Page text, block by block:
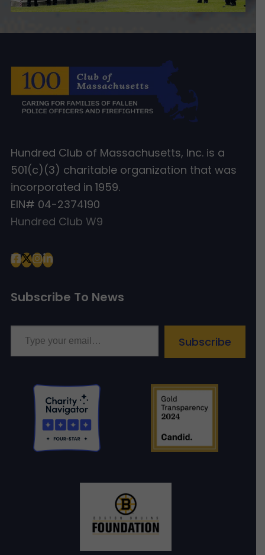
Hundred Club of Massachusetts, Inc. is a
501(c)(3) charitable organization that was
incorporated in 1959.
EIN# 04-2374190
Hundred Club W9
Subscribe To News
Type your email…
Subscribe